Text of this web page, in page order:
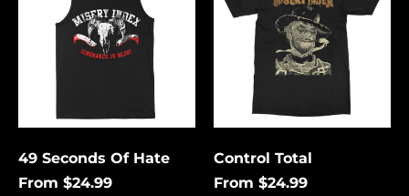
49 Seconds Of Hate
From $24.99
Control Total
From $24.99